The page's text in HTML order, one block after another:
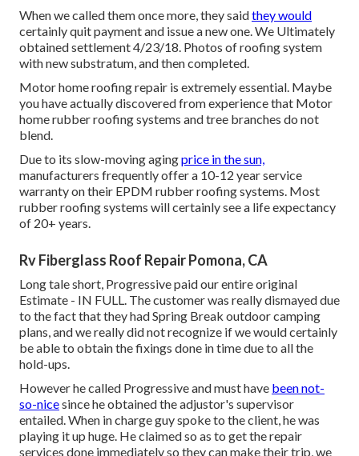
When we called them once more, they saidthey would
certainly quit payment and issue a new one. We Ultimately
obtained settlement 4/23/18. Photos of roofing system
with new substratum, and then completed.
Motor home roofing repair is extremely essential. Maybe
you have actually discovered from experience that Motor
home rubber roofing systems and tree branches do not
blend.
Due to its slow-moving agingprice in the sun,
manufacturers frequently offer a 10-12 year service
warranty on their EPDM rubber roofing systems. Most
rubber roofing systems will certainly see a life expectancy
of 20+ years.
Rv Fiberglass Roof Repair Pomona, CA
Long tale short, Progressive paid our entire original
Estimate - IN FULL. The customer was really dismayed due
to the fact that they had Spring Break outdoor camping
plans, and we really did not recognize if we would certainly
be able to obtain the fixings done in time due to all the
hold-ups.
However he called Progressive and must have been not-
so-nicesince he obtained the adjustor's supervisor
entailed. When in charge guy spoke to the client, he was
playing it up huge. He claimed so as to get the repair
services done immediately so they can make their trip, we